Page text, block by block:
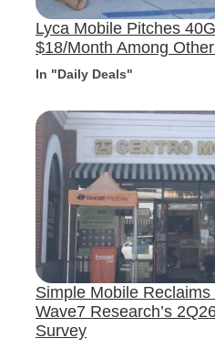
Lyca Mobile Pitches
$18/Month Among
In "Daily Deals"
Simple Mobile Reclaims
Wave7 Research’s
Survey